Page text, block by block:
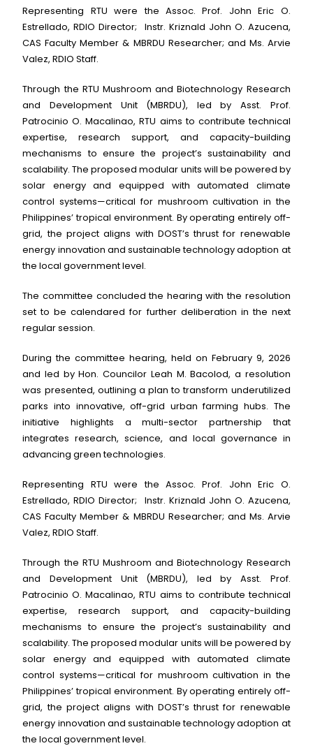
Representing RTU were the Assoc. Prof. John Eric O.
Estrellado, RDIO Director; Instr. Kriznald John O. Azucena,
CAS Faculty Member & MBRDU Researcher; and Ms. Arvie
Valez, RDIO Staff.
Through the RTU Mushroom and Biotechnology Research
and Development Unit (MBRDU), led by Asst. Prof.
Patrocinio O. Macalinao, RTU aims to contribute technical
expertise, research support, and capacity-building
mechanisms to ensure the project’s sustainability and
scalability. The proposed modular units will be powered by
solar energy and equipped with automated climate
control systems—critical for mushroom cultivation in the
Philippines’ tropical environment. By operating entirely off-
grid, the project aligns with DOST’s thrust for renewable
energy innovation and sustainable technology adoption at
the local government level.
The committee concluded the hearing with the resolution
set to be calendared for further deliberation in the next
regular session.
During the committee hearing, held on February 9, 2026
and led by Hon. Councilor Leah M. Bacolod, a resolution
was presented, outlining a plan to transform underutilized
parks into innovative, off-grid urban farming hubs. The
initiative highlights a multi-sector partnership that
integrates research, science, and local governance in
advancing green technologies.
Representing RTU were the Assoc. Prof. John Eric O.
Estrellado, RDIO Director; Instr. Kriznald John O. Azucena,
CAS Faculty Member & MBRDU Researcher; and Ms. Arvie
Valez, RDIO Staff.
Through the RTU Mushroom and Biotechnology Research
and Development Unit (MBRDU), led by Asst. Prof.
Patrocinio O. Macalinao, RTU aims to contribute technical
expertise, research support, and capacity-building
mechanisms to ensure the project’s sustainability and
scalability. The proposed modular units will be powered by
solar energy and equipped with automated climate
control systems—critical for mushroom cultivation in the
Philippines’ tropical environment. By operating entirely off-
grid, the project aligns with DOST’s thrust for renewable
energy innovation and sustainable technology adoption at
the local government level.